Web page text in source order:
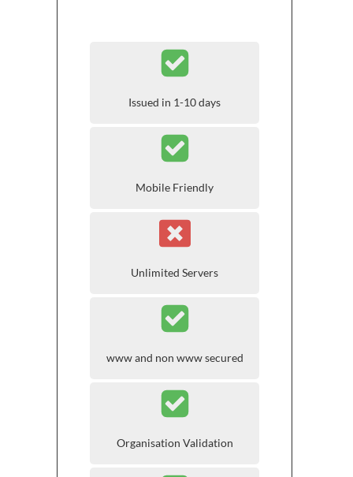
Issued in 1-10 days
Mobile Friendly
Unlimited Servers
www and non www secured
Organisation Validation